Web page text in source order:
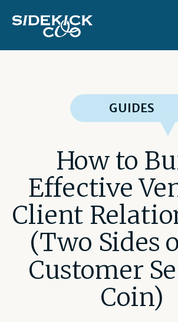
GUIDES
How to
Effective
Client
(Two Sides
Customer
Coin)